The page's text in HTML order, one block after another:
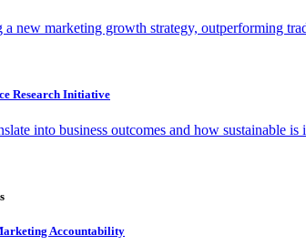
a new marketing growth strategy, outperforming
Research Initiative
into business outcomes and how sustainable is
Accountability